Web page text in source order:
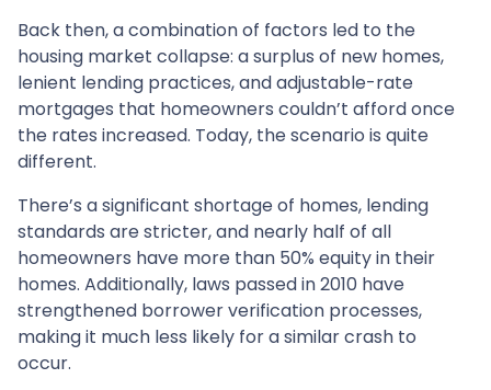
Back then, a combination of factors led to the
housing market collapse: a surplus of new homes,
lenient lending practices, and adjustable-rate
mortgages that homeowners couldn’t afford once
the rates increased. Today, the scenario is quite
different.
There’s a significant shortage of homes, lending
standards are stricter, and nearly half of all
homeowners have more than 50% equity in their
homes. Additionally, laws passed in 2010 have
strengthened borrower verification processes,
making it much less likely for a similar crash to
occur.